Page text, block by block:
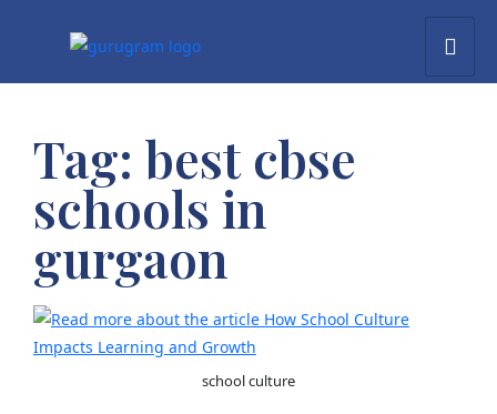
Tag: best cbse
schools in
gurgaon
school culture